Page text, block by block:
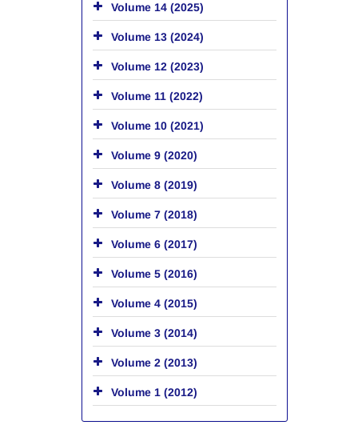
Volume 14 (2025)
Volume 13 (2024)
Volume 12 (2023)
Volume 11 (2022)
Volume 10 (2021)
Volume 9 (2020)
Volume 8 (2019)
Volume 7 (2018)
Volume 6 (2017)
Volume 5 (2016)
Volume 4 (2015)
Volume 3 (2014)
Volume 2 (2013)
Volume 1 (2012)